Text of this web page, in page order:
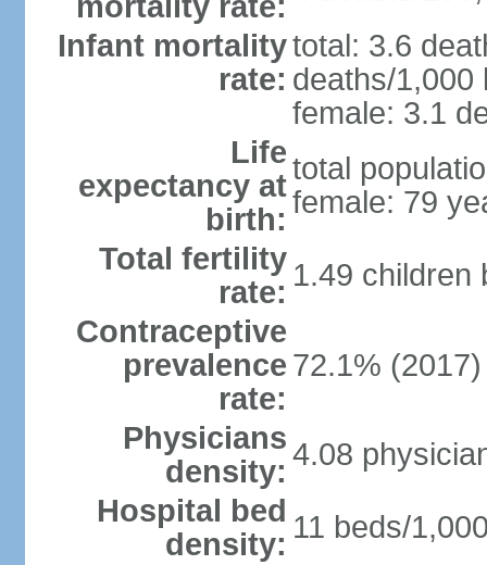
Infant mortality
rate:
total: 3.6
deaths/1,000
female: 3.1
Life
expectancy at
birth:
total
female: 79
Total fertility
rate: 1.49 children
Contraceptive
prevalence
rate:
72.1%
Physicians
density: 4.08
Hospital bed
density: 11 beds/